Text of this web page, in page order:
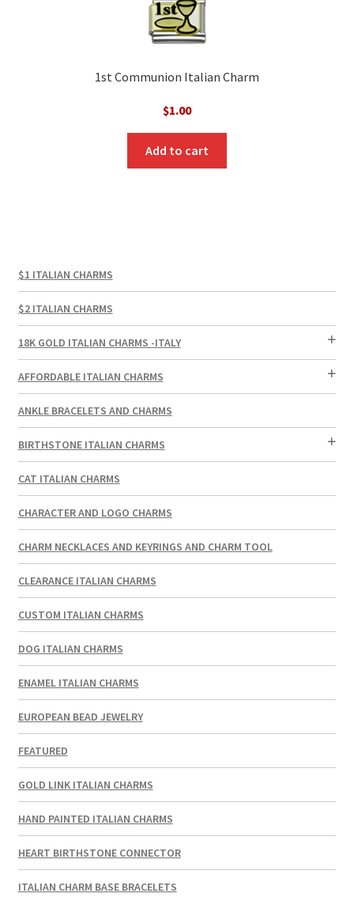
1st Communion Italian Charm
$1.00
Add to cart
$1 ITALIAN CHARMS
$2 ITALIAN CHARMS
18K GOLD ITALIAN CHARMS -ITALY
AFFORDABLE ITALIAN CHARMS
ANKLE BRACELETS AND CHARMS
BIRTHSTONE ITALIAN CHARMS
CAT ITALIAN CHARMS
CHARACTER AND LOGO CHARMS
CHARM NECKLACES AND KEYRINGS AND CHARM TOOL
CLEARANCE ITALIAN CHARMS
CUSTOM ITALIAN CHARMS
DOG ITALIAN CHARMS
ENAMEL ITALIAN CHARMS
EUROPEAN BEAD JEWELRY
FEATURED
GOLD LINK ITALIAN CHARMS
HAND PAINTED ITALIAN CHARMS
HEART BIRTHSTONE CONNECTOR
ITALIAN CHARM BASE BRACELETS